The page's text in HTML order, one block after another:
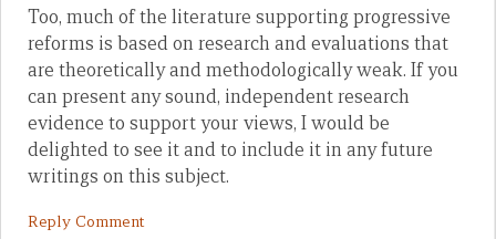
Too, much of the literature supporting progressive
reforms is based on research and evaluations that
are theoretically and methodologically weak. If you
can present any sound, independent research
evidence to support your views, I would be
delighted to see it and to include it in any future
writings on this subject.
Reply Comment